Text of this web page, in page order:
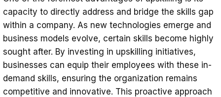
capacity to directly address and bridge the skills gap
within a company. As new technologies emerge and
business models evolve, certain skills become highly
sought after. By investing in upskilling initiatives,
businesses can equip their employees with these in-
demand skills, ensuring the organization remains
competitive and innovative. This proactive approach